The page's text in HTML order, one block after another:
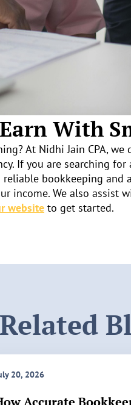
With
At Nidhi Jain CPA, we
If you are searching
bookkeeping and
income. We also assist
website to get started.
Related
20, 2026
Accurate